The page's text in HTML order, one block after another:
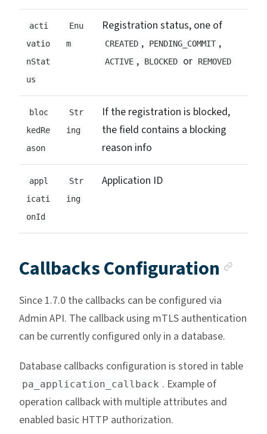
acti
vatio
nStat
us
Enu
m
Registration status, one of
CREATED , PENDING_COMMIT ,
ACTIVE , BLOCKED or REMOVED
bloc
kedRe
ason
Str
ing
If the registration is blocked,
the field contains a blocking
reason info
appl
icati
onId
Str
ing
Application ID
Callbacks Configuration
Since 1.7.0 the callbacks can be configured via
Admin API. The callback using mTLS authentication
can be currently configured only in a database.
Database callbacks configuration is stored in table
pa_application_callback . Example of
operation callback with multiple attributes and
enabled basic HTTP authorization.